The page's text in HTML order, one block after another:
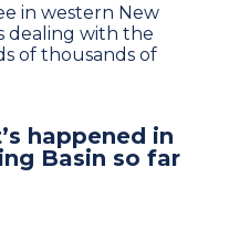
in western New
dealing with the
of thousands of
happened in
Basin so far